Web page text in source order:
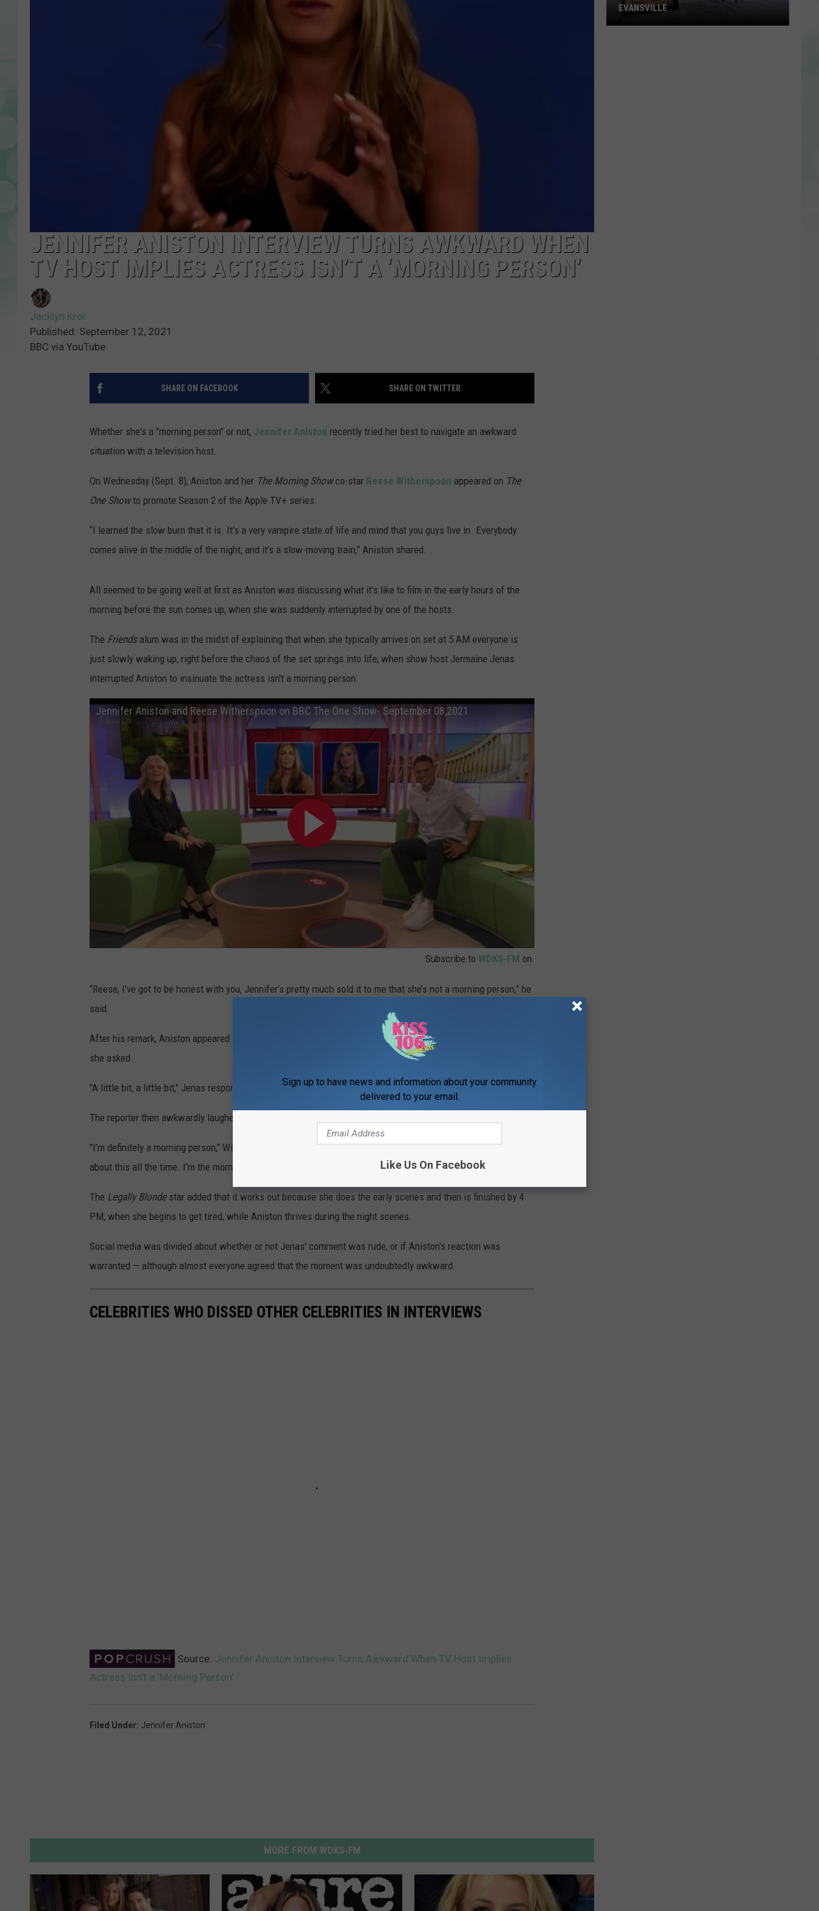
POPCRUSH NIGHTS
SARAH STRINGER
POPCRUSH WEEKENDS
POPCRUSH WEEKEND MIX SHOW
JENNIFER ANISTON INTERVIEW TURNS AWKWARD WHEN
TV HOST IMPLIES ACTRESS ISN’T A ‘MORNING PERSON’
Jacklyn Krol
Published: September 12, 2021
BBC via YouTube
SHARE ON FACEBOOK SHARE ON TWITTER
Whether she's a "morning person" or not, Jennifer Aniston recently tried her best to navigate an awkward
situation with a television host.
On Wednesday (Sept. 8), Aniston and her The Morning Showco-star Reese Witherspoon appeared on The
One Showto promote Season 2 of the Apple TV+ series.
“I learned the slow burn that it is. It’s a very vampire state of life and mind that you guys live in. Everybody
comes alive in the middle of the night, and it’s a slow-moving train,” Aniston shared.
All seemed to be going well at first as Aniston was discussing what it's like to film in the early hours of the
morning before the sun comes up, when she was suddenly interrupted by one of the hosts.
The Friendsalum was in the midst of explaining that when she typically arrives on set at 5 AM everyone is
just slowly waking up, right before the chaos of the set springs into life, when show host Jermaine Jenas
interrupted Aniston to insinuate the actress isn't a morning person.
Jennifer Aniston and Reese Witherspoon on BBC The One Show- September 08,2021
Subscribe to WDKS-FM on
“Reese, I’ve got to be honest with you, Jennifer’s pretty much sold it to me that she’s not a morning person,” he
said.
After his remark, Aniston appeared shocked, confused and perhaps a little offended. "Did I sell that to you?"
she asked.
"A little bit, a little bit," Jenas responded before Aniston quipped, "Did I get a good deal?"
The reporter then awkwardly laughed and asked Witherspoon if she enjoys getting up early.
"I’m definitely a morning person," Witherspoon shared, appearing to try to lighten the mood. "Jen and I talk
about this all the time. I’m the morning person and she’s more of a night person."
The Legally Blondestar added that it works out because she does the early scenes and then is finished by 4
PM, when she begins to get tired, while Aniston thrives during the night scenes.
Social media was divided about whether or not Jenas' comment was rude, or if Aniston's reaction was
warranted — although almost everyone agreed that the moment was undoubtedly awkward.
CELEBRITIES WHO DISSED OTHER CELEBRITIES IN INTERVIEWS
Source: Jennifer Aniston Interview Turns Awkward When TV Host Implies
Actress Isn’t a ‘Morning Person’
Filed Under: Jennifer Aniston
MORE FROM WDKS-FM
EVANSVILLE
Sign up to have news and information about your community
delivered to your email.
Like Us On Facebook